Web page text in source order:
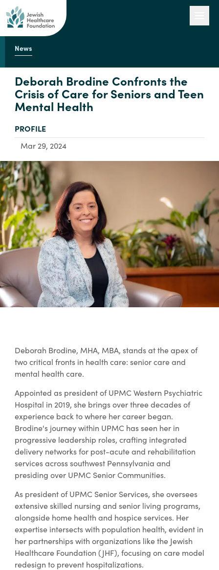
Engage with Us
About Us
News
Deborah Brodine Confronts the
Crisis of Care for Seniors and Teen
Mental Health
TYPE:
PROFILE
Mar 29, 2024
Deborah Brodine, MHA, MBA, stands at the apex of
two critical fronts in health care: senior care and
mental health care.
Appointed as president of UPMC Western Psychiatric
Hospital in 2019, she brings over three decades of
experience back to where her career began.
Brodine's journey within UPMC has seen her in
progressive leadership roles, crafting integrated
delivery networks for post-acute and rehabilitation
services across southwest Pennsylvania and
presiding over UPMC Senior Communities.
As president of UPMC Senior Services, she oversees
extensive skilled nursing and senior living programs,
alongside home health and hospice services. Her
expertise intersects with population health, evident in
her partnerships with organizations like the Jewish
Healthcare Foundation (JHF), focusing on care model
redesign to prevent hospitalizations.